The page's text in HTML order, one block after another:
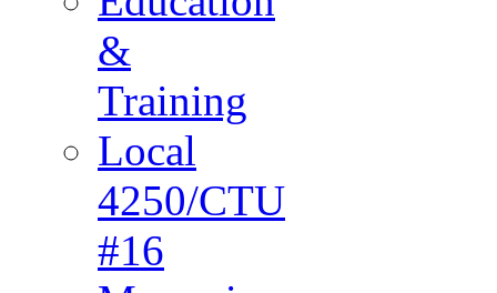
&
Training
Local
4250/CTU
#16